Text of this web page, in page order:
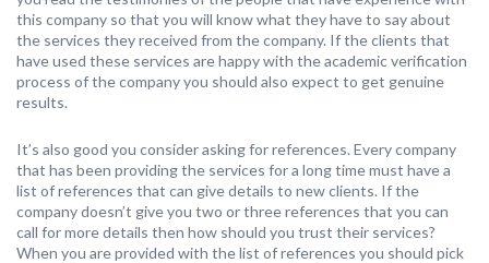
this company so that you will know what they have to say about
the services they received from the company. If the clients that
have used these services are happy with the academic verification
process of the company you should also expect to get genuine
results.
It’s also good you consider asking for references. Every company
that has been providing the services for a long time must have a
list of references that can give details to new clients. If the
company doesn’t give you two or three references that you can
call for more details then how should you trust their services?
When you are provided with the list of references you should pick